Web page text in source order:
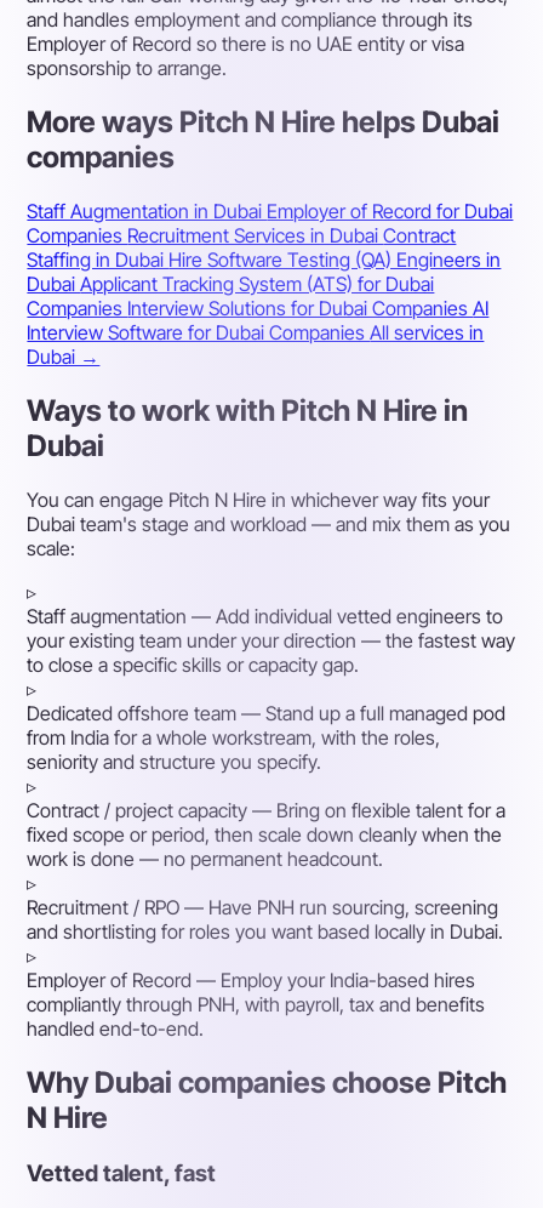
and handles employment and compliance through its
Employer of Record so there is no UAE entity or visa
sponsorship to arrange.
More ways Pitch N Hire helps Dubai
companies
Staff Augmentation in Dubai Employer of Record for Dubai
Companies Recruitment Services in DubaiContract
Staffing in Dubai Hire Software Testing (QA) Engineers in
DubaiApplicant Tracking System (ATS) for Dubai
Companies Interview Solutions for Dubai CompaniesAI
Interview Software for Dubai CompaniesAll services in
Dubai →
Ways to work with Pitch N Hire in
Dubai
You can engage Pitch N Hire in whichever way fits your
Dubai team's stage and workload — and mix them as you
scale:
▹
Staff augmentation — Add individual vetted engineers to
your existing team under your direction — the fastest way
to close a specific skills or capacity gap.
▹
Dedicated offshore team — Stand up a full managed pod
from India for a whole workstream, with the roles,
seniority and structure you specify.
▹
Contract / project capacity — Bring on flexible talent for a
fixed scope or period, then scale down cleanly when the
work is done — no permanent headcount.
▹
Recruitment / RPO — Have PNH run sourcing, screening
and shortlisting for roles you want based locally in Dubai.
▹
Employer of Record — Employ your India-based hires
compliantly through PNH, with payroll, tax and benefits
handled end-to-end.
Why Dubai companies choose Pitch
N Hire
Vetted talent, fast